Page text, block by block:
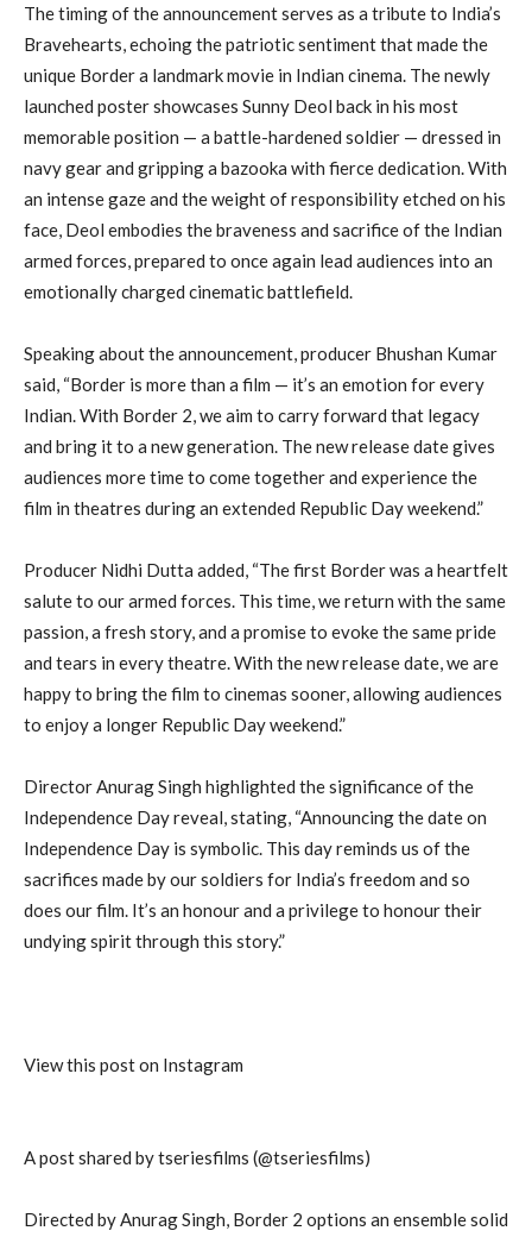
The timing of the announcement serves as a tribute to India’s
Bravehearts, echoing the patriotic sentiment that made the
unique Border a landmark movie in Indian cinema. The newly
launched poster showcases Sunny Deol back in his most
memorable position — a battle-hardened soldier — dressed in
navy gear and gripping a bazooka with fierce dedication. With
an intense gaze and the weight of responsibility etched on his
face, Deol embodies the braveness and sacrifice of the Indian
armed forces, prepared to once again lead audiences into an
emotionally charged cinematic battlefield.
Speaking about the announcement, producer Bhushan Kumar
said, “Border is more than a film — it’s an emotion for every
Indian. With Border 2, we aim to carry forward that legacy
and bring it to a new generation. The new release date gives
audiences more time to come together and experience the
film in theatres during an extended Republic Day weekend.”
Producer Nidhi Dutta added, “The first Border was a heartfelt
salute to our armed forces. This time, we return with the same
passion, a fresh story, and a promise to evoke the same pride
and tears in every theatre. With the new release date, we are
happy to bring the film to cinemas sooner, allowing audiences
to enjoy a longer Republic Day weekend.”
Director Anurag Singh highlighted the significance of the
Independence Day reveal, stating, “Announcing the date on
Independence Day is symbolic. This day reminds us of the
sacrifices made by our soldiers for India’s freedom and so
does our film. It’s an honour and a privilege to honour their
undying spirit through this story.”
View this post on Instagram
A post shared by tseriesfilms (@tseriesfilms)
Directed by Anurag Singh, Border 2 options an ensemble solid